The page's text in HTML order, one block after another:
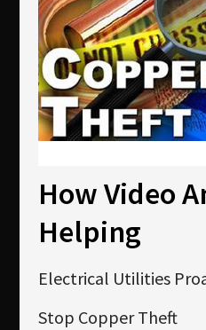
Newsletter
Download
Languages
Search
How Video
Helping
Electrical Utilities
Stop Copper Theft